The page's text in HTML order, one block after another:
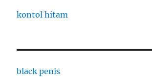
kontol hitam
black penis